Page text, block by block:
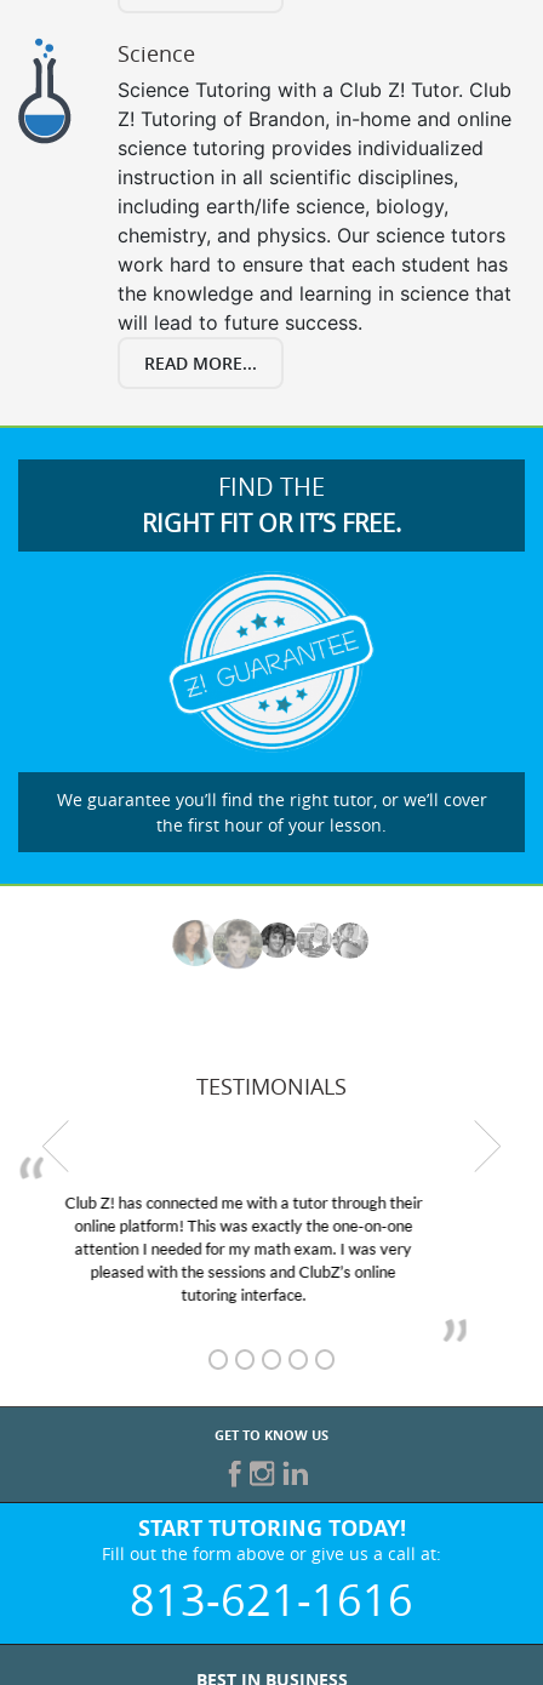
Science
Science Tutoring with a Club Z! Tutor. Club
Z! Tutoring of Brandon, in-home and online
science tutoring provides individualized
instruction in all scientific disciplines,
including earth/life science, biology,
chemistry, and physics. Our science tutors
work hard to ensure that each student has
the knowledge and learning in science that
will lead to future success.
READ MORE...
FIND THE
RIGHT FIT OR IT’S FREE.
We guarantee you’ll find the right tutor, or we’ll cover
the first hour of your lesson.
TESTIMONIALS
My son was suffering from low confidence in his
educational abilities. I was in need of help and quick.
Club Z! assigned Charlotte (our tutor) and we love
her! My son’s grades went from D’s to A’s and B’s.
GET TO KNOW US
START TUTORING TODAY!
Fill out the form above or give us a call at:
813-621-1616